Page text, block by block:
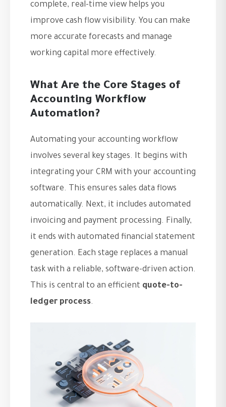
complete, real-time view helps you
improve cash flow visibility. You can make
more accurate forecasts and manage
working capital more effectively.
What Are the Core Stages of
Accounting Workflow
Automation?
Automating your accounting workflow
involves several key stages. It begins with
integrating your CRM with your accounting
software. This ensures sales data flows
automatically. Next, it includes automated
invoicing and payment processing. Finally,
it ends with automated financial statement
generation. Each stage replaces a manual
task with a reliable, software-driven action.
This is central to an efficient quote-to-
ledger process.